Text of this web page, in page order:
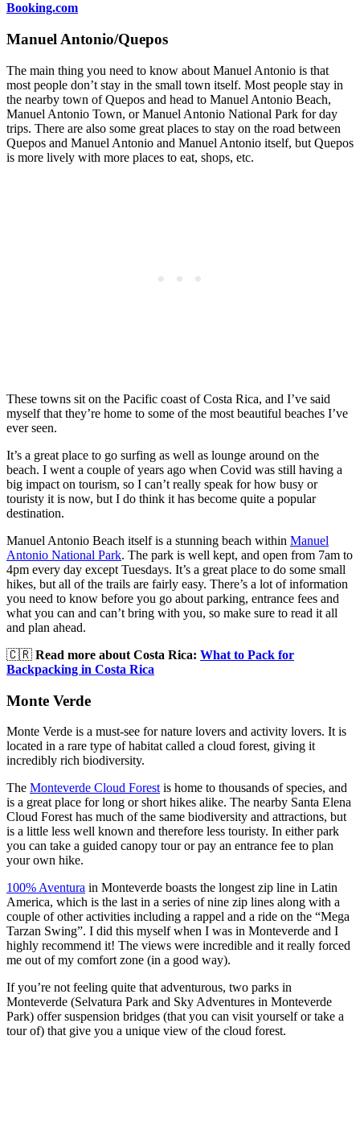
Booking.com
​Manuel Antonio/Quepos
The main thing you need to know about Manuel Antonio is that
most people don’t stay in the small town itself. Most people stay in
the nearby town of Quepos and head to Manuel Antonio Beach,
Manuel Antonio Town, or Manuel Antonio National Park for day
trips. There are also some great places to stay on the road between
Quepos and Manuel Antonio and Manuel Antonio itself, but Quepos
is more lively with more places to eat, shops, etc.
These towns sit on the Pacific coast of Costa Rica, and I’ve said
myself that they’re home to some of the most beautiful beaches I’ve
ever seen.
It’s a great place to go surfing as well as lounge around on the
beach. I went a couple of years ago when Covid was still having a
big impact on tourism, so I can’t really speak for how busy or
touristy it is now, but I do think it has become quite a popular
destination.
Manuel Antonio Beach itself is a stunning beach within Manuel
Antonio National Park. The park is well kept, and open from 7am to
4pm every day except Tuesdays. It’s a great place to do some small
hikes, but all of the trails are fairly easy. There’s a lot of information
you need to know before you go about parking, entrance fees and
what you can and can’t bring with you, so make sure to read it all
and plan ahead.
🇨🇷 Read more about Costa Rica: What to Pack for
Backpacking in Costa Rica
Monte Verde
Monte Verde is a must-see for nature lovers and activity lovers. It is
located in a rare type of habitat called a cloud forest, giving it
incredibly rich biodiversity.
The Monteverde Cloud Forest is home to thousands of species, and
is a great place for long or short hikes alike. The nearby Santa Elena
Cloud Forest has much of the same biodiversity and attractions, but
is a little less well known and therefore less touristy. In either park
you can take a guided canopy tour or pay an entrance fee to plan
your own hike.
100% Aventura in Monteverde boasts the longest zip line in Latin
America, which is the last in a series of nine zip lines along with a
couple of other activities including a rappel and a ride on the “Mega
Tarzan Swing”. I did this myself when I was in Monteverde and I
highly recommend it! The views were incredible and it really forced
me out of my comfort zone (in a good way).
If you’re not feeling quite that adventurous, two parks in
Monteverde (Selvatura Park and Sky Adventures in Monteverde
Park) offer suspension bridges (that you can visit yourself or take a
tour of) that give you a unique view of the cloud forest.